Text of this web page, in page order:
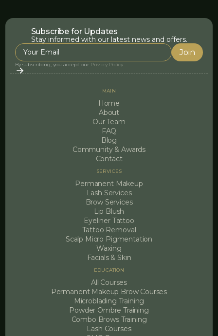
Subscribe for Updates
Stay informed with our latest news and offers.
By subscribing, you accept our Privacy Policy.
MAIN
Home
About
Our Team
FAQ
Blog
Community & Awards
Contact
SERVICES
Permanent Makeup
Lash Services
Brow Services
Lip Blush
Eyeliner Tattoo
Tattoo Removal
Scalp Micro Pigmentation
Waxing
Facials & Skin
EDUCATION
All Courses
Permanent Makeup Brow Courses
Microblading Training
Powder Ombre Training
Combo Brows Training
Lash Courses